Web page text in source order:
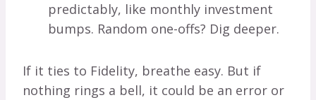
predictably, like monthly investment
bumps. Random one-offs? Dig deeper.
If it ties to Fidelity, breathe easy. But if
nothing rings a bell, it could be an error or